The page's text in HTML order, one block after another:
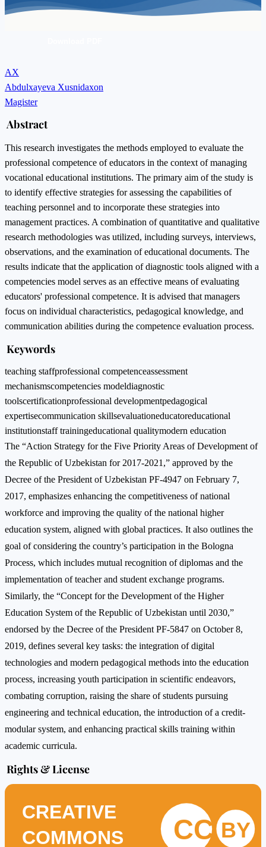
AX
Abdulxayeva Xusnidaxon
Magister
Abstract
This research investigates the methods employed to evaluate the
professional competence of educators in the context of managing
vocational educational institutions. The primary aim of the study is
to identify effective strategies for assessing the capabilities of
teaching personnel and to incorporate these strategies into
management practices. A combination of quantitative and qualitative
research methodologies was utilized, including surveys, interviews,
observations, and the examination of educational documents. The
results indicate that the application of diagnostic tools aligned with a
competencies model serves as an effective means of evaluating
educators' professional competence. It is advised that managers
focus on individual characteristics, pedagogical knowledge, and
communication abilities during the competence evaluation process.
Keywords
teaching staffprofessional competenceassessment
mechanismscompetencies modeldiagnostic
toolscertificationprofessional developmentpedagogical
expertisecommunication skillsevaluationeducatoreducational
institutionstaff trainingeducational qualitymodern education
The “Action Strategy for the Five Priority Areas of Development of
the Republic of Uzbekistan for 2017-2021,” approved by the
Decree of the President of Uzbekistan PF-4947 on February 7,
2017, emphasizes enhancing the competitiveness of national
workforce and improving the quality of the national higher
education system, aligned with global practices. It also outlines the
goal of considering the country’s participation in the Bologna
Process, which includes mutual recognition of diplomas and the
implementation of teacher and student exchange programs.
Similarly, the “Concept for the Development of the Higher
Education System of the Republic of Uzbekistan until 2030,”
endorsed by the Decree of the President PF-5847 on October 8,
2019, defines several key tasks: the integration of digital
technologies and modern pedagogical methods into the education
process, increasing youth participation in scientific endeavors,
combating corruption, raising the share of students pursuing
engineering and technical education, the introduction of a credit-
modular system, and enhancing practical skills training within
academic curricula.
Rights & License
CREATIVE
COMMONS
CC BY